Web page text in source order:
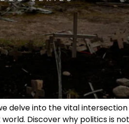
delve into the vital
Discover why politics is